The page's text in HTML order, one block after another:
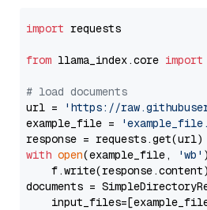
import requests
from llama_index.core import
# load documents
url =
'https://
example_file =
with open(example_file, 'wb'
    f.write(response.content)
documents =